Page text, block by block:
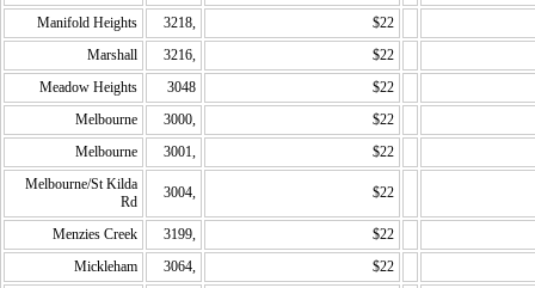
Manifold Heights
3218,
$22
Marshall
3216,
$22
Meadow Heights
3048
$22
Melbourne
3000,
$22
Melbourne
3001,
$22
Melbourne/St Kilda
Rd
3004, $22
Menzies Creek 3199,
$22
Mickleham
3064,
$22